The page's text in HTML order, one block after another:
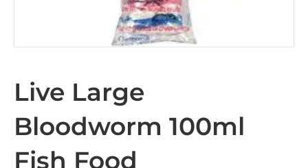
Live Large
Bloodworm 100ml
Fish Food